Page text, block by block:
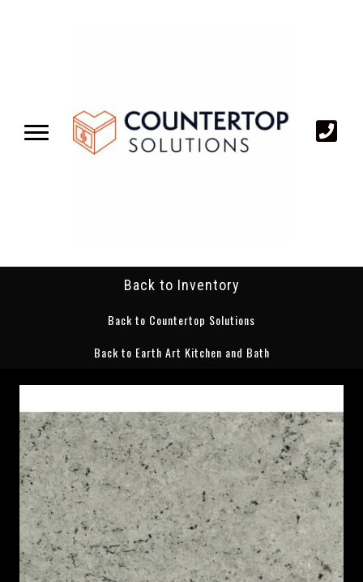
Back to Inventory
Back to Countertop Solutions
Back to Earth Art Kitchen and Bath